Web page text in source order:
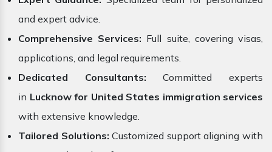
and expert advice.
Comprehensive Services: Full suite, covering visas,
applications, and legal requirements.
Dedicated Consultants: Committed experts
in Lucknow for United States immigration services
with extensive knowledge.
Tailored Solutions: Customized support aligning with